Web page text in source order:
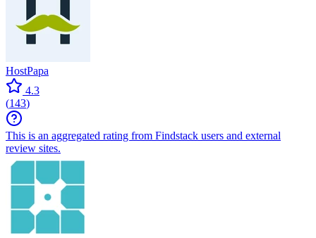
HostPapa
4.3
(143)
This is an aggregated rating from Findstack users and external
review sites.